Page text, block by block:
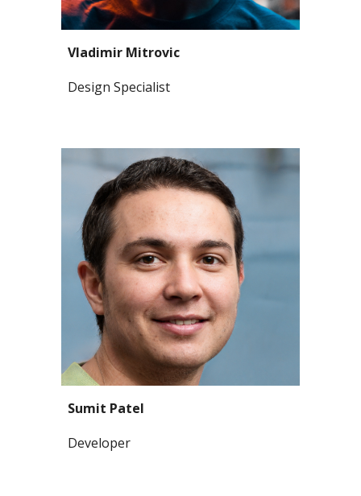
Vladimir Mitrovic
Design Specialist
Sumit Patel
Developer